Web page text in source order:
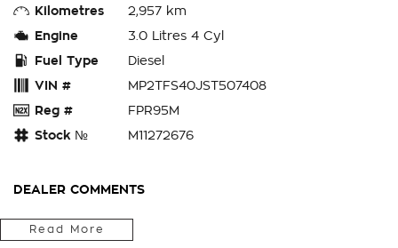
Kilometres
2,957 km
Engine
3.0 Litres 4 Cyl
Fuel Type
Diesel
VIN #
MP2TFS40JST507408
Reg #
FPR95M
Stock №
M11272676
DEALER COMMENTS
Fitted With Genuine Premium Steel Bullbar, Light force Beast
Driving Lights, Towbar Package, Electric Brakes, Rubber Floor
Read More